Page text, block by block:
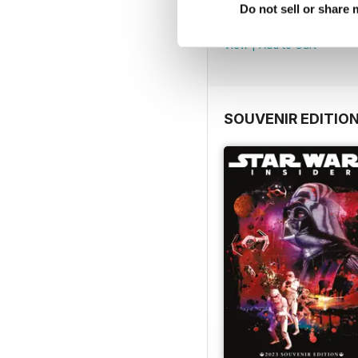
Do not sell or share
Important Notice
View|Add to Cart
SOUVENIR